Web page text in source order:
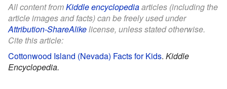
All content fromKiddle encyclopediaarticles (including the
article images and facts) can be freely used under
Attribution-ShareAlikelicense, unless stated otherwise.
Cite this article:
Cottonwood Island (Nevada) Facts for Kids. Kiddle
Encyclopedia.